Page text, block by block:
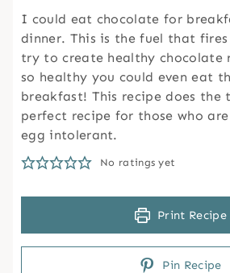
I could eat chocolate for
dinner. This is the fuel that
try to create healthy chocolate
so healthy you could even eat
breakfast! This recipe does
perfect recipe for those who
egg intolerant.
No ratings yet
Print Recipe
Pin Recipe